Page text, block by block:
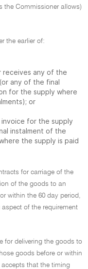
the Commissioner allows)
the earlier of:
receives any of the
any of the final
for the supply where
or
for the supply
instalment of the
the supply is paid
for carriage of the
of the goods to an
within the 60 day period,
of the requirement
for delivering the goods to
goods before or within
that the timing